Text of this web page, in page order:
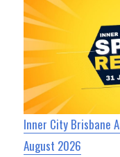
Inner City Brisbane
August 2026